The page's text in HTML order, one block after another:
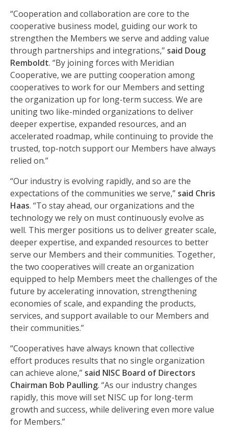
“Cooperation and collaboration are core to the
cooperative business model, guiding our work to
strengthen the Members we serve and adding value
through partnerships and integrations,” said Doug
Remboldt. “By joining forces with Meridian
Cooperative, we are putting cooperation among
cooperatives to work for our Members and setting
the organization up for long-term success. We are
uniting two like-minded organizations to deliver
deeper expertise, expanded resources, and an
accelerated roadmap, while continuing to provide the
trusted, top-notch support our Members have always
relied on.”
“Our industry is evolving rapidly, and so are the
expectations of the communities we serve,” said Chris
Haas. “To stay ahead, our organizations and the
technology we rely on must continuously evolve as
well. This merger positions us to deliver greater scale,
deeper expertise, and expanded resources to better
serve our Members and their communities. Together,
the two cooperatives will create an organization
equipped to help Members meet the challenges of the
future by accelerating innovation, strengthening
economies of scale, and expanding the products,
services, and support available to our Members and
their communities.”
“Cooperatives have always known that collective
effort produces results that no single organization
can achieve alone,” said NISC Board of Directors
Chairman Bob Paulling. “As our industry changes
rapidly, this move will set NISC up for long-term
growth and success, while delivering even more value
for Members.”